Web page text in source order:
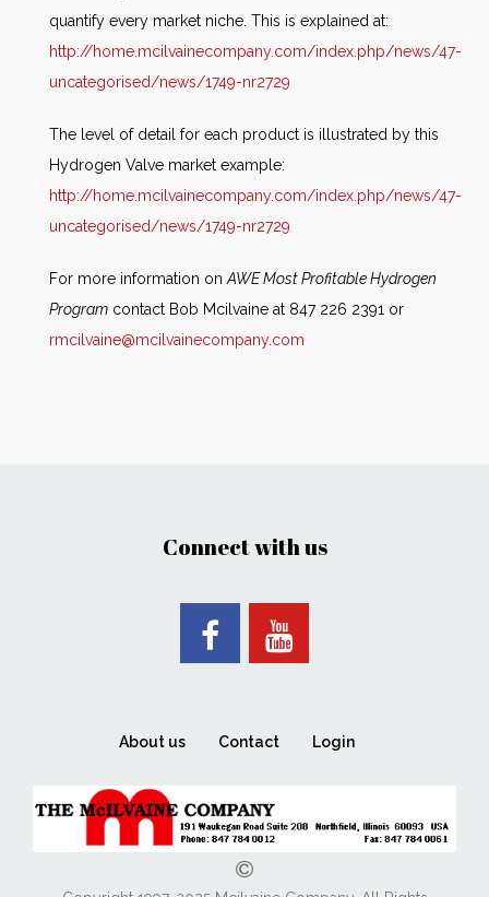
quantify every market niche. This is explained at:
http://home.mcilvainecompany.com/index.php/news/47-
uncategorised/news/1749-nr2729
The level of detail for each product is illustrated by this
Hydrogen Valve market example:
http://home.mcilvainecompany.com/index.php/news/47-
uncategorised/news/1749-nr2729
For more information on AWE Most Profitable Hydrogen
Program contact Bob Mcilvaine at 847 226 2391 or
rmcilvaine@mcilvainecompany.com
Connect with us
About us Contact Login